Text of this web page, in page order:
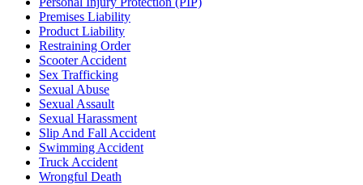
Premises Liability
Product Liability
Restraining Order
Scooter Accident
Sex Trafficking
Sexual Abuse
Sexual Assault
Sexual Harassment
Slip And Fall Accident
Swimming Accident
Truck Accident
Wrongful Death